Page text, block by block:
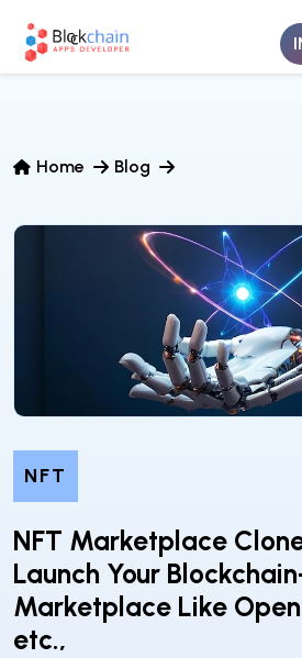
Home Blog
NFT
NFT Marketplace
Launch Your
Marketplace Like
etc.,